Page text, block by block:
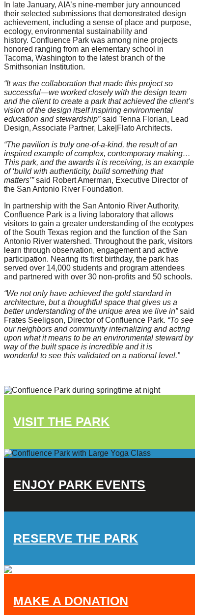
In late January, AIA’s nine-member jury announced
their selected submissions that demonstrated design
achievement, including a sense of place and purpose,
ecology, environmental sustainability and
history. Confluence Park was among nine projects
honored ranging from an elementary school in
Tacoma, Washington to the latest branch of the
Smithsonian Institution.
“It was the collaboration that made this project so
successful—we worked closely with the design team
and the client to create a park that achieved the client’s
vision of the design itself inspiring environmental
education and stewardship”said Tenna Florian, Lead
Design, Associate Partner, Lake|Flato Architects.
“The pavilion is truly one-of-a-kind, the result of an
inspired example of complex, contemporary making…
This park, and the awards it is receiving, is an example
of ‘build with authenticity, build something that
matters’”said Robert Amerman, Executive Director of
the San Antonio River Foundation.
In partnership with the San Antonio River Authority,
Confluence Park is a living laboratory that allows
visitors to gain a greater understanding of the ecotypes
of the South Texas region and the function of the San
Antonio River watershed. Throughout the park, visitors
learn through observation, engagement and active
participation. Nearing its first birthday, the park has
served over 14,000 students and program attendees
and partnered with over 30 non-profits and 50 schools.
“We not only have achieved the gold standard in
architecture, but a thoughtful space that gives us a
better understanding of the unique area we live in”said
Frates Seeligson, Director of Confluence Park. “To see
our neighbors and community internalizing and acting
upon what it means to be an environmental steward by
way of the built space is incredible and it is
wonderful to see this validated on a national level.”
VISIT THE PARK
ENJOY PARK EVENTS
RESERVE THE PARK
MAKE A DONATION